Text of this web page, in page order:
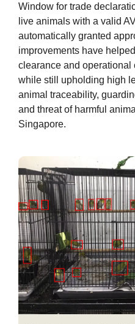
Window for trade
live animals with a valid
automatically granted
improvements have
clearance and operational
while still upholding high
animal traceability,
and threat of harmful
Singapore.